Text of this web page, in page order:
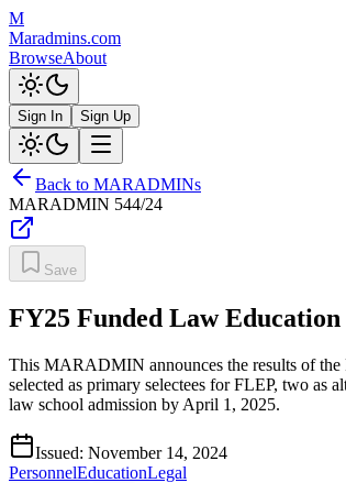
M
Maradmins.com
BrowseAbout
Sign In Sign Up
Back to MARADMINs
MARADMIN 544/24
Save
FY25 Funded Law
This MARADMIN announces the results of the
selected as primary selectees for FLEP, two as
law school admission by April 1, 2025.
Issued: November 14, 2024
PersonnelEducationLegal